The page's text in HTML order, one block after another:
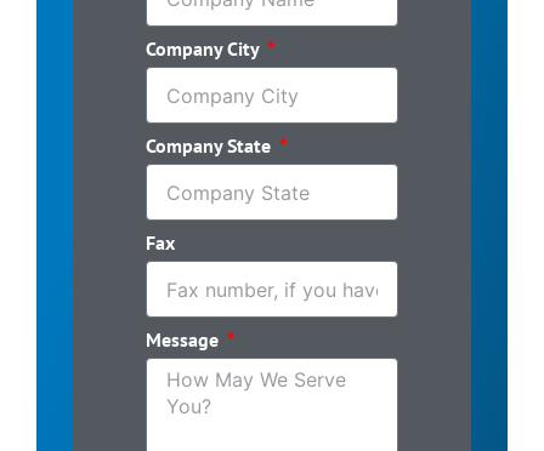
Company City
Company State
Fax
Message